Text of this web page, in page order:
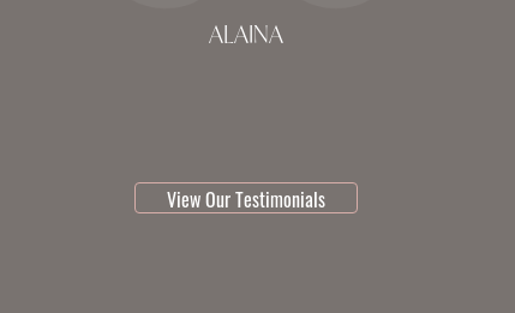
ALAINA
View Our Testimonials